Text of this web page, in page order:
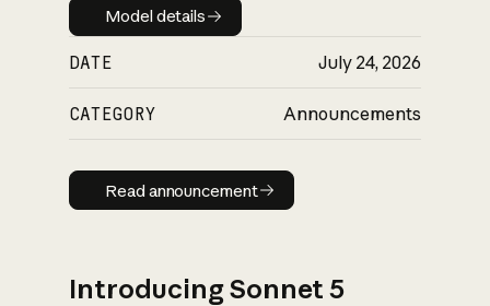
Model details
Model details
DATE July 24, 2026
CATEGORY Announcements
Read announcement
Read announcement
Introducing Sonnet 5